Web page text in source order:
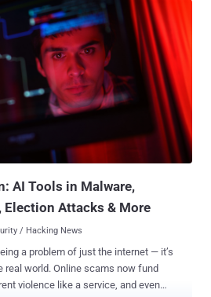
safe. It’s a constant race — every
response from defenders. In this
we look at the latest moves in that race
leaks to AI tools, government
updates shaping the digital world right
has
and Resilience Bill that aims to
and secure public services like
AI Tools in Malware,
Election Attacks & More
/ Hacking News
a problem of just the internet — it’s
real world. Online scams now fund
violence like a service, and even